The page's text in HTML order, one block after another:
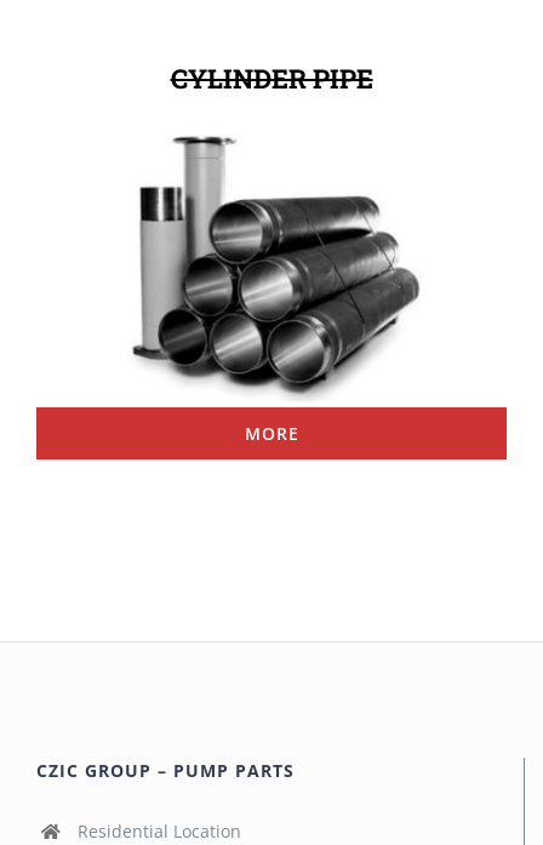
CYLINDER PIPE
MORE
CZIC GROUP – PUMP PARTS
Residential Location